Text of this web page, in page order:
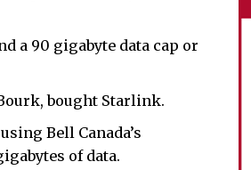
a 90 gigabyte data cap or
bought Starlink.
Bell Canada’s
of data.